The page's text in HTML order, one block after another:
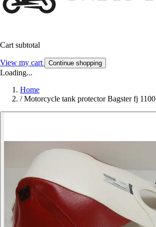
Cart subtotal
View my cart Continue shopping
Loading...
Home
/ Motorcycle tank protector Bagster fj 1100